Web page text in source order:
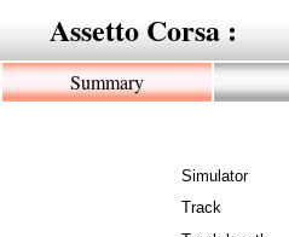
Assetto Corsa :
Summary
Simulator
Track